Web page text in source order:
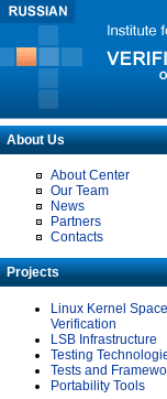
About Us
About Center
Our Team
News
Partners
Contacts
Projects
Linux Kernel Space
Verification
LSB Infrastructure
Testing
Tests and
Portability Tools